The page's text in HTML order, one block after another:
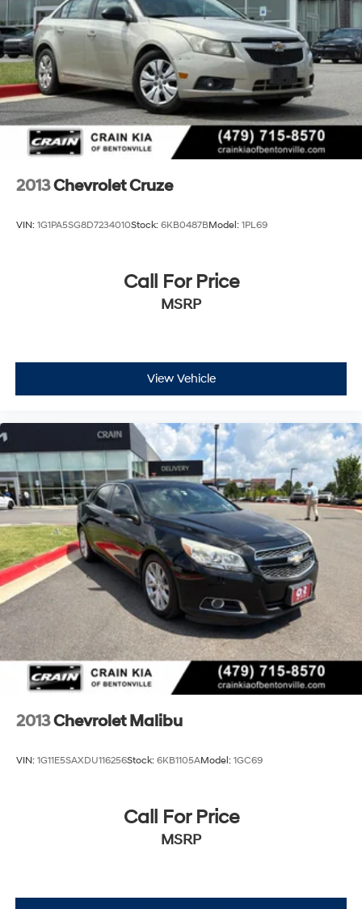
2013Chevrolet Cruze
VIN: 1G1PA5SG8D7234010Stock: 6KB0487BModel: 1PL69
Call For Price
MSRP
View Vehicle
2013Chevrolet Malibu
VIN: 1G11E5SAXDU116256Stock: 6KB1105AModel: 1GC69
Call For Price
MSRP